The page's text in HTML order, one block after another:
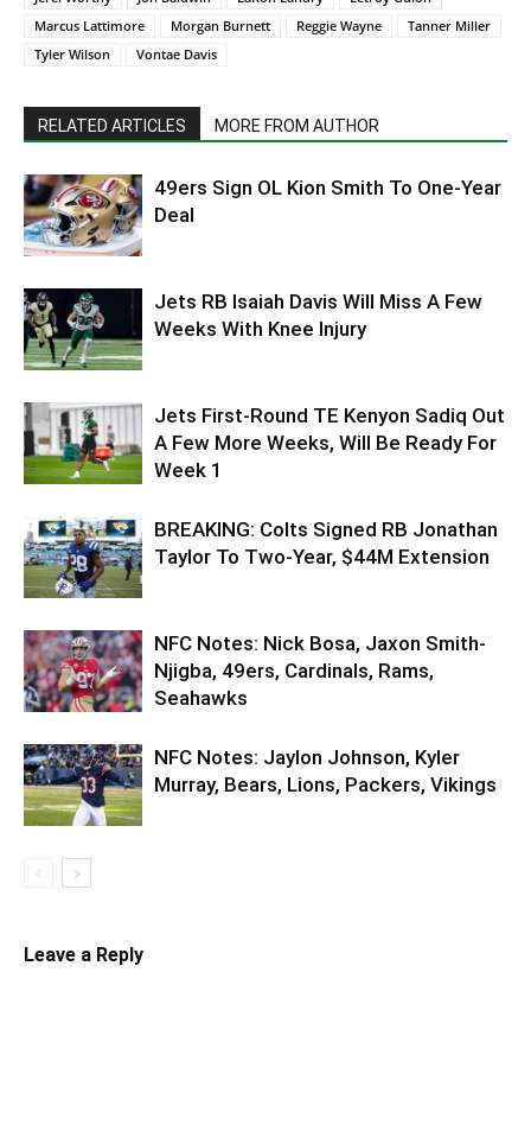
Marcus Lattimore
Morgan Burnett Reggie Wayne
Tanner Miller
Tyler Wilson
Vontae Davis
RELATED ARTICLES MORE FROM AUTHOR
49ers Sign OL Kion Smith To One-Year
Deal
Jets RB Isaiah Davis Will Miss A Few
Weeks With Knee Injury
Jets First-Round TE Kenyon Sadiq Out
A Few More Weeks, Will Be Ready For
Week 1
BREAKING: Colts Signed RB Jonathan
Taylor To Two-Year, $44M Extension
NFC Notes: Nick Bosa, Jaxon Smith-
Njigba, 49ers, Cardinals, Rams,
Seahawks
NFC Notes: Jaylon Johnson, Kyler
Murray, Bears, Lions, Packers, Vikings
Leave a Reply